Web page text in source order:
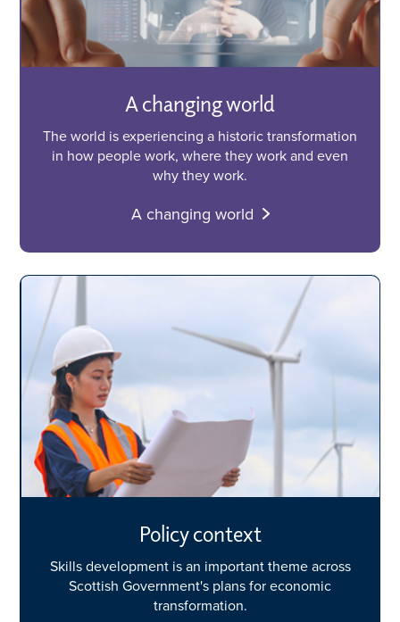
A changing world
The world is experiencing a historic transformation
in how people work, where they work and even
why they work.
A changing world
Policy context
Skills development is an important theme across
Scottish Government's plans for economic
transformation.